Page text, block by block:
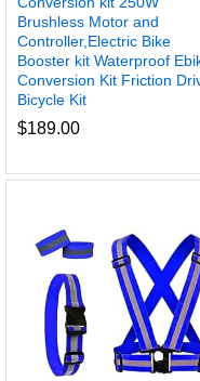
Brushless Motor and
Controller,Electric Bike
Booster kit Waterproof
Conversion Kit Friction
Bicycle Kit
$189.00